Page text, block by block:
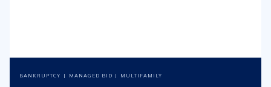
BANKRUPTCY | MANAGED BID | MULTIFAMILY